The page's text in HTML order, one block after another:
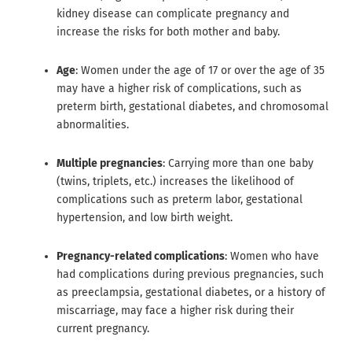
kidney disease can complicate pregnancy and
increase the risks for both mother and baby.
Age: Women under the age of 17 or over the age of 35
may have a higher risk of complications, such as
preterm birth, gestational diabetes, and chromosomal
abnormalities.
Multiple pregnancies: Carrying more than one baby
(twins, triplets, etc.) increases the likelihood of
complications such as preterm labor, gestational
hypertension, and low birth weight.
Pregnancy-related complications: Women who have
had complications during previous pregnancies, such
as preeclampsia, gestational diabetes, or a history of
miscarriage, may face a higher risk during their
current pregnancy.